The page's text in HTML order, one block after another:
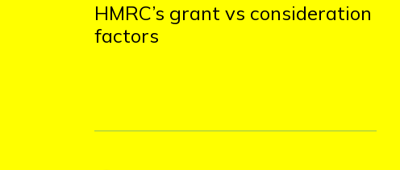
HMRC’s grant vs consideration
factors